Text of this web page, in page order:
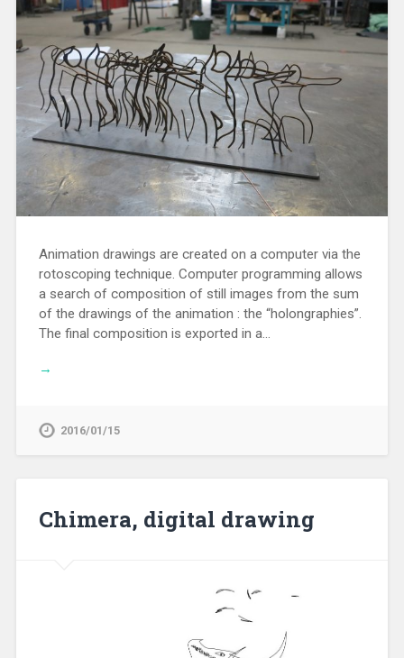
Animation drawings are created on a computer via the
rotoscoping technique. Computer programming allows
a search of composition of still images from the sum
of the drawings of the animation : the “holongraphies”.
The final composition is exported in a…
→
2016/01/15
Chimera, digital drawing